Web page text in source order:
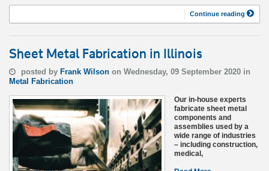
Continue reading
Sheet Metal Fabrication in Illinois
posted by Frank Wilson on Wednesday, 09 September 2020 in
Metal Fabrication
Our in-house experts
fabricate sheet metal
components and
assemblies used by a
wide range of industries
– including construction,
medical,